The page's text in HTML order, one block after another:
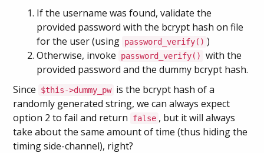
If the username was found, validate the
provided password with the bcrypt hash on file
for the user (using password_verify() )
Otherwise, invoke
password_verify()
with the
provided password and the dummy bcrypt hash.
Since
$this->dummy_pw is the bcrypt hash of a
randomly generated string, we can always expect
option 2 to fail and return
false , but it will always
take about the same amount of time (thus hiding the
timing side-channel), right?